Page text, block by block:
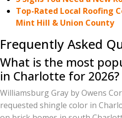
Top-Rated Local Roofing
Mint Hill & Union County
Frequently Asked
What is the most
in Charlotte for 2026?
Williamsburg Gray by Owens
requested shingle color in